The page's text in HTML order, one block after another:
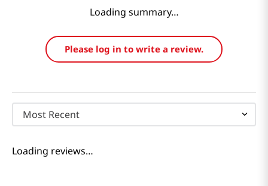
Loading summary…
Please log in to write a review.
Most Recent
Loading reviews…